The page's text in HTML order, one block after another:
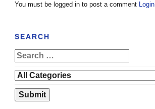
You must be logged in to post a comment Login
SEARCH